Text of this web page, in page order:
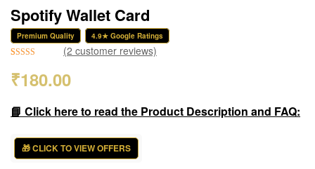
Spotify Wallet Card
Premium Quality 4.9★ Google Ratings
out of 5
ratings
(2 customer reviews)
₹180.00
📘 Click here to read the Product Description and FAQ:
🎁 CLICK TO VIEW OFFERS